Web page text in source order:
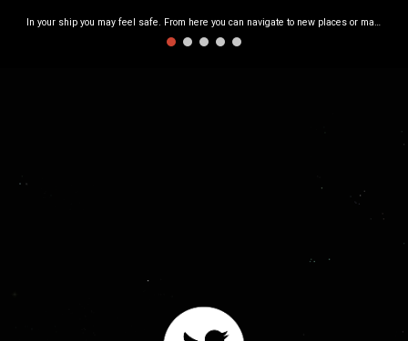
In your ship you may feel safe. From here you can navigate to new places or manage your equipment.